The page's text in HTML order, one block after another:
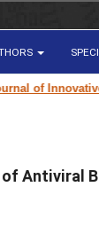
Innovative
Antiviral